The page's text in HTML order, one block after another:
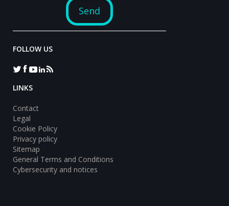
FOLLOW US
LINKS
Contact
Legal
Cookie Policy
Privacy policy
Sitemap
General Terms and Conditions
Cybersecurity and notices